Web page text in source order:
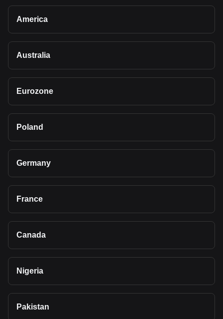
America
Australia
Eurozone
Poland
Germany
France
Canada
Nigeria
Pakistan